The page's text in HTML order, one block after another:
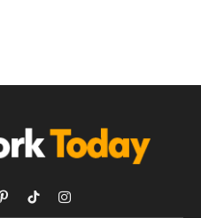
PinterestTikTokInstagram